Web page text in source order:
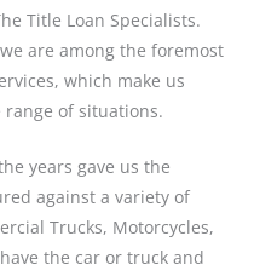
Title Loan Specialists.
we are among the foremost
which make us
of situations.
years gave us the
against a variety of
Trucks, Motorcycles,
the car or truck and